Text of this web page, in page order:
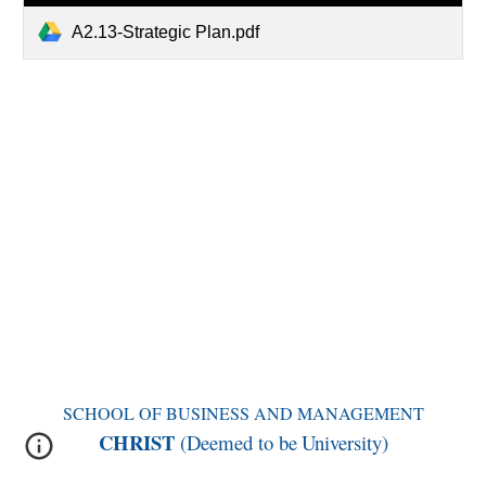
A2.13-Strategic Plan.pdf
SCHOOL OF BUSINESS AND MANAGEMENT
CHRIST (Deemed to beUniversity)